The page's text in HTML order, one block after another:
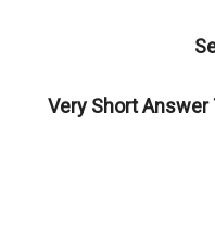
Very Short